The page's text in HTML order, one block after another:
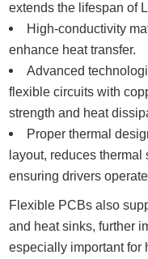
extends the lifespan of
High-conductivity
enhance heat transfer.
Advanced
flexible circuits with
strength and heat
Proper thermal
layout, reduces
ensuring drivers
Flexible PCBs also
and heat sinks, further
especially important for